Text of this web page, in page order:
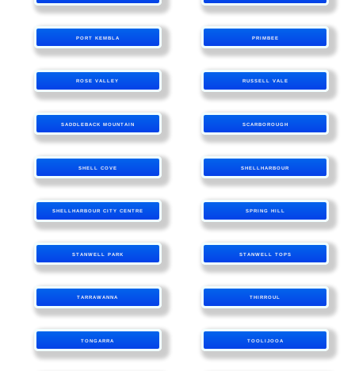
PORT KEMBLA PRIMBEE
ROSE VALLEY RUSSELL VALE
SADDLEBACK MOUNTAIN SCARBOROUGH
SHELL COVE SHELLHARBOUR
SHELLHARBOUR CITY CENTRE SPRING HILL
STANWELL PARK STANWELL TOPS
TARRAWANNA THIRROUL
TONGARRA TOOLIJOOA